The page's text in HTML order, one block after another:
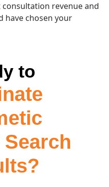
revenue and
have chosen your
to